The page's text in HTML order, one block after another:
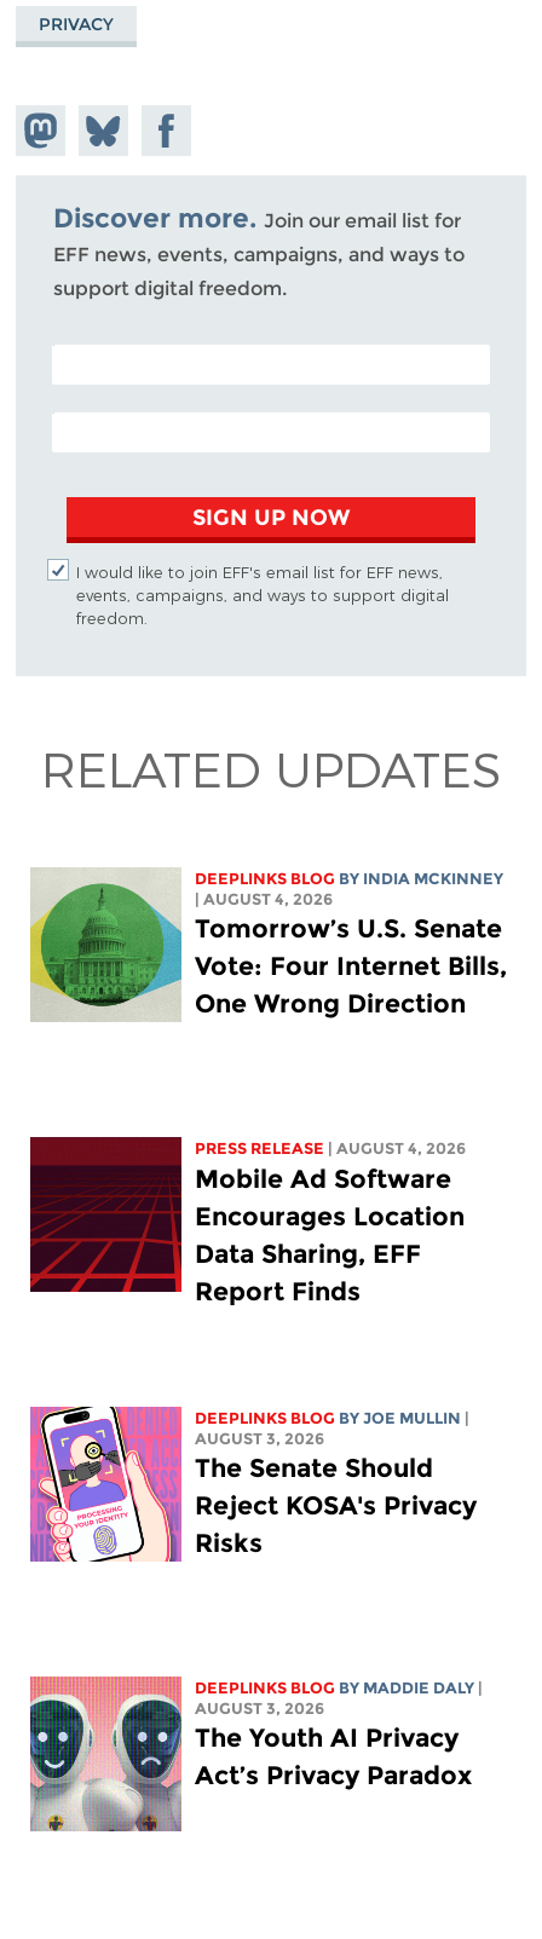
PRIVACY
Share on
Mastodon
Share
on
Bluesky
Share on
Facebook
Discover more. Join our email list for
EFF news, events, campaigns, and ways to
support digital freedom.
POSTAL CODE (OPTIONAL)
EMAIL ADDRESS
SIGN UP NOW
I would like to join EFF's email list for EFF news,
events, campaigns, and ways to support digital
freedom.
RELATED UPDATES
DEEPLINKS BLOG BY INDIA MCKINNEY
| AUGUST 4, 2026
Tomorrow’s U.S. Senate
Vote: Four Internet Bills,
One Wrong Direction
PRESS RELEASE | AUGUST 4, 2026
Mobile Ad Software
Encourages Location
Data Sharing, EFF
Report Finds
DEEPLINKS BLOG BYJOE MULLIN
AUGUST 3, 2026
The Senate Should
Reject KOSA's Privacy
Risks
DEEPLINKS BLOG BY MADDIE DALY
AUGUST 3, 2026
The Youth AI Privacy
Act’s Privacy Paradox